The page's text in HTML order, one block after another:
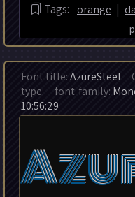
Tags: orange |
Font title:AzureSteel
type:
font-family:
10:56:29